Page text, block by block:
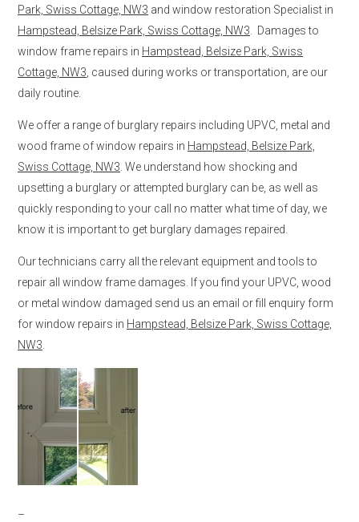
Park, Swiss Cottage, NW3 and window restoration Specialist in
Hampstead, Belsize Park, Swiss Cottage, NW3 . Damages to
window frame repairs in Hampstead, Belsize Park, Swiss
Cottage, NW3 , caused during works or transportation, are our
daily routine.
We offer a range of burglary repairs including UPVC, metal and
wood frame of window repairs in Hampstead, Belsize Park,
Swiss Cottage, NW3 . We understand how shocking and
upsetting a burglary or attempted burglary can be, as well as
quickly responding to your call no matter what time of day, we
know it is important to get burglary damages repaired.
Our technicians carry all the relevant equipment and tools to
repair all window frame damages. If you find your UPVC, wood
or metal window damaged send us an email or fill enquiry form
for window repairs in Hampstead, Belsize Park, Swiss Cottage,
NW3
–